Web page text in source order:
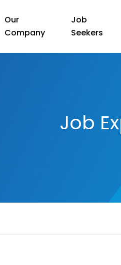
Our
Company
Job
Seekers
Job